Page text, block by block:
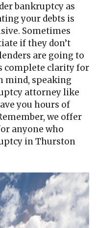
bankruptcy as
your debts is
Sometimes
if they don’t
are going to
complete clarity for
mind, speaking
attorney like
you hours of
we offer
anyone who
in Thurston